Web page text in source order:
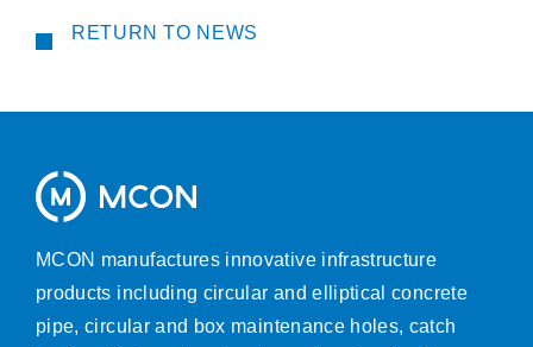
RETURN TO NEWS
MCON manufactures innovative infrastructure
products including circular and elliptical concrete
pipe, circular and box maintenance holes, catch